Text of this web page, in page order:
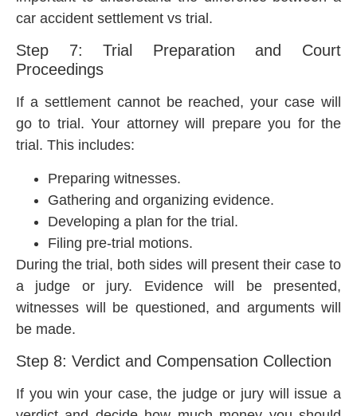
car accident settlement vs trial.
Step 7: Trial Preparation and Court
Proceedings
If a settlement cannot be reached, your case will
go to trial. Your attorney will prepare you for the
trial. This includes:
Preparing witnesses.
Gathering and organizing evidence.
Developing a plan for the trial.
Filing pre-trial motions.
During the trial, both sides will present their case to
a judge or jury. Evidence will be presented,
witnesses will be questioned, and arguments will
be made.
Step 8: Verdict and Compensation Collection
If you win your case, the judge or jury will issue a